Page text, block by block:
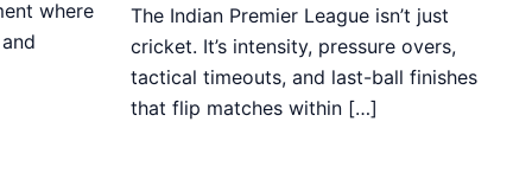
where
The Indian Premier League isn’t just
cricket. It’s intensity, pressure overs,
tactical timeouts, and last-ball finishes
that flip matches within […]